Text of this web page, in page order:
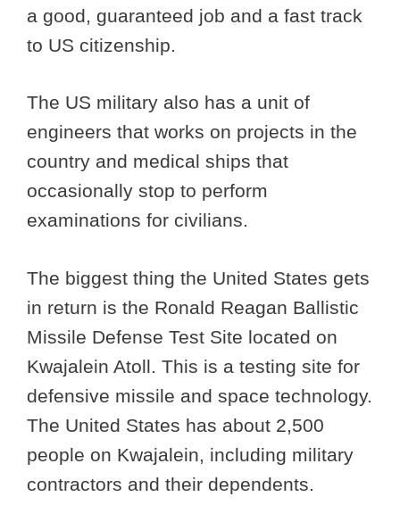
a good, guaranteed job and a fast track
to US citizenship.
The US military also has a unit of
engineers that works on projects in the
country and medical ships that
occasionally stop to perform
examinations for civilians.
The biggest thing the United States gets
in return is the Ronald Reagan Ballistic
Missile Defense Test Site located on
Kwajalein Atoll. This is a testing site for
defensive missile and space technology.
The United States has about 2,500
people on Kwajalein, including military
contractors and their dependents.